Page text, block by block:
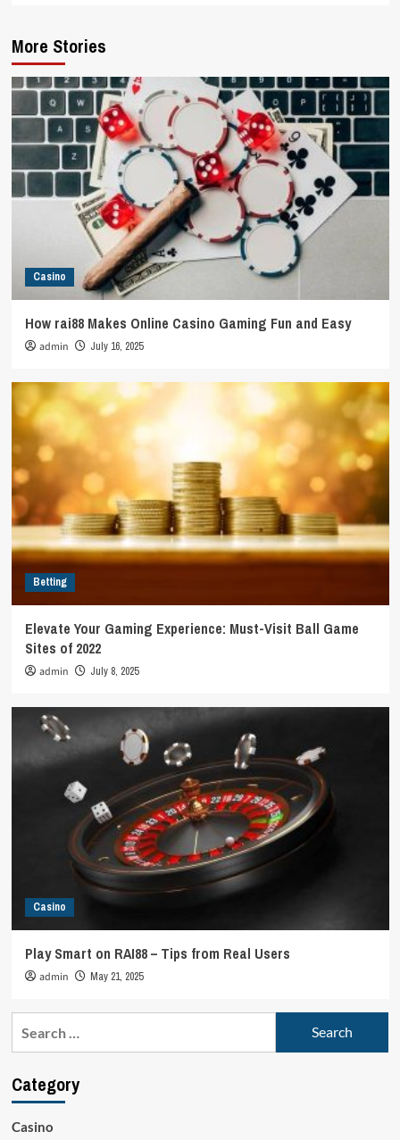
More Stories
Casino
How rai88 Makes Online Casino Gaming Fun and Easy
admin July 16, 2025
Betting
Elevate Your Gaming Experience: Must-Visit Ball Game
Sites of 2022
admin July 8, 2025
Casino
Play Smart on RAI88 – Tips from Real Users
admin May 21, 2025
Category
Casino